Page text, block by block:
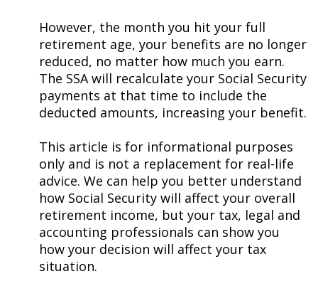
However, the month you hit your full
retirement age, your benefits are no longer
reduced, no matter how much you earn.
The SSA will recalculate your Social Security
payments at that time to include the
deducted amounts, increasing your benefit.
This article is for informational purposes
only and is not a replacement for real-life
advice. We can help you better understand
how Social Security will affect your overall
retirement income, but your tax, legal and
accounting professionals can show you
how your decision will affect your tax
situation.